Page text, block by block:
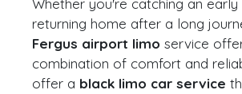
Whether you're catching an
returning home after a long
Fergus airport limo service
combination of comfort and
offer a black limo car service